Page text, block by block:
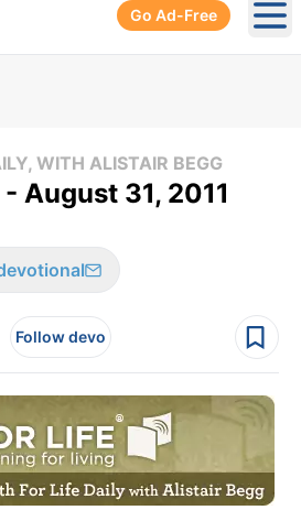
Go Ad-Free
WITH ALISTAIR BEGG
August 31, 2011
Follow devo